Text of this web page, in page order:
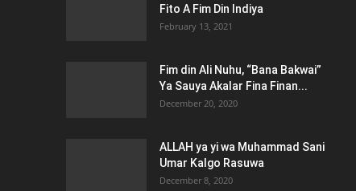
Fito A Fim Din Indiya
February 13, 2021
Fim din Ali Nuhu, “Bana Bakwai”
Ya Sauya Akalar Fina Finan...
December 20, 2020
ALLAH ya yi wa Muhammad Sani
Umar Kalgo Rasuwa
December 8, 2020